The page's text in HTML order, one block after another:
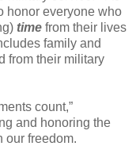
honor everyone who
time from their lives
family and
from their military
count,”
and honoring the
our freedom.